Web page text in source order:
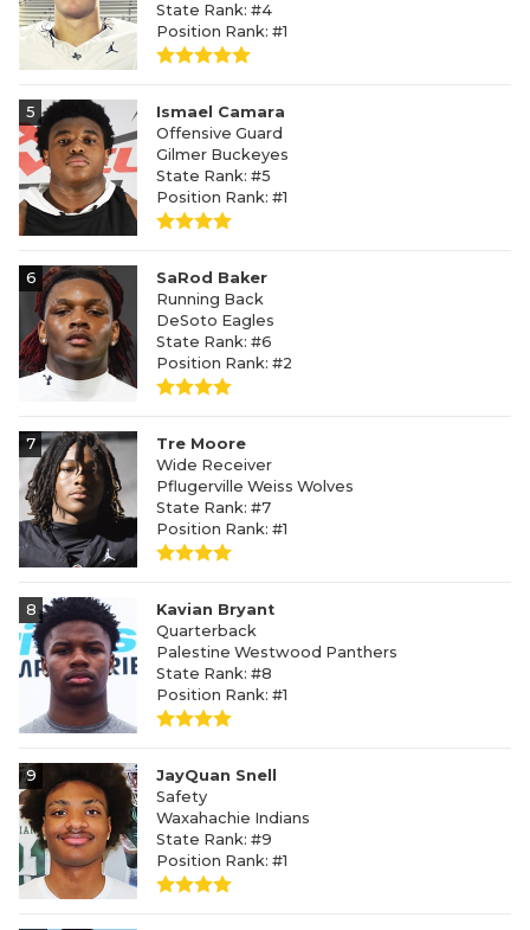
State Rank: #4
Position Rank: #1
5
Ismael Camara
Offensive Guard
Gilmer Buckeyes
State Rank: #5
Position Rank: #1
6
SaRod Baker
Running Back
DeSoto Eagles
State Rank: #6
Position Rank: #2
7
Tre Moore
Wide Receiver
Pflugerville Weiss Wolves
State Rank: #7
Position Rank: #1
8
Kavian Bryant
Quarterback
Palestine Westwood Panthers
State Rank: #8
Position Rank: #1
9
JayQuan Snell
Safety
Waxahachie Indians
State Rank: #9
Position Rank: #1